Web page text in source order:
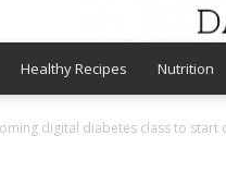
Healthy Recipes Nutrition
digital diabetes class to